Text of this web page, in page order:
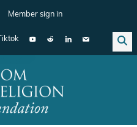
Member sign in
Tiktok